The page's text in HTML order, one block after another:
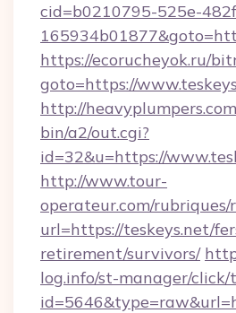
cid=b0210795-525e-
https://ecorucheyok.ru/
goto=https://
http://
bin/a2/out.cgi?
id=32&u=https://
http://www.tour-
operateur.com/rubriques/
url=https://teskeys.net/
retirement/survivors/
log.info/st-manager/click/